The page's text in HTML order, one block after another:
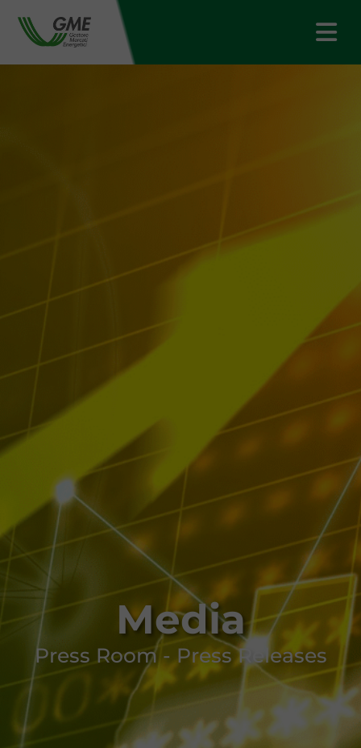
Media
Press Room - Press Releases